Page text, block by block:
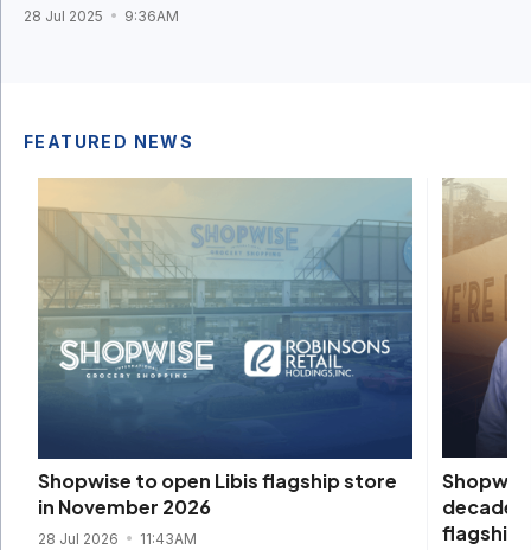
28 Jul 2025 9:36AM
FEATURED NEWS
Shopwise to open Libis flagship store
in November 2026
28 Jul 2026 11:43AM
decade,
flagship